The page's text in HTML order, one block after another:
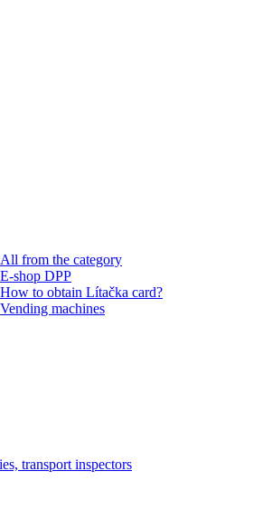
All from the category
E-shop DPP
How to obtain Lítačka card?
Vending machines
transport inspectors